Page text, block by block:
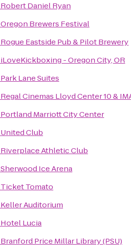
Robert Daniel Ryan
Oregon Brewers Festival
Rogue Eastside Pub & Pilot Brewery
iLoveKickboxing - Oregon City, OR
Park Lane Suites
Regal Cinemas Lloyd Center 10 &
Portland Marriott City Center
United Club
Riverplace Athletic Club
Sherwood Ice Arena
Ticket Tomato
Keller Auditorium
Hotel Lucia
Branford Price Millar Library (PSU)